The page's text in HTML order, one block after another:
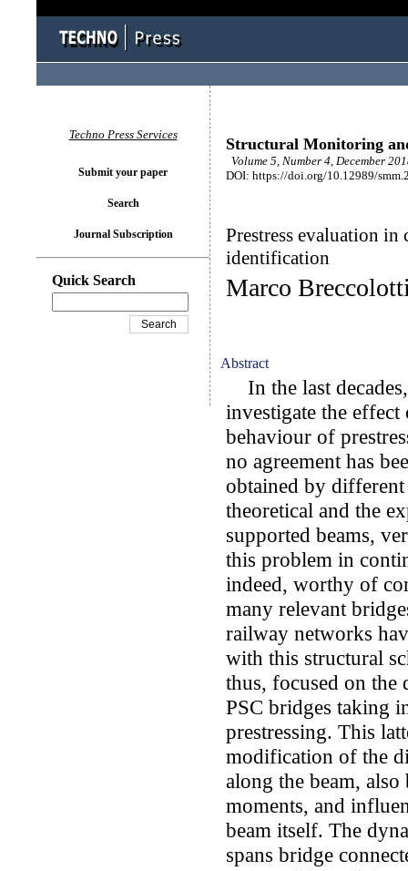
Structural Monitoring
Volume 5, Number 4, December
DOI: https://doi.org/10.12989/
Prestress evaluation
identification
Marco
Abstract
In the last
investigate the
behaviour of
no agreement has
obtained by different
theoretical and the
supported beams,
this problem in
indeed, worthy of
many relevant
railway networks
with this structural
thus, focused on the
PSC bridges taking
prestressing. This
modification of the
along the beam,
moments, and
beam itself. The
spans bridge
Techno Press Services
Submit your paper
Search
Journal Subscription
Quick Search